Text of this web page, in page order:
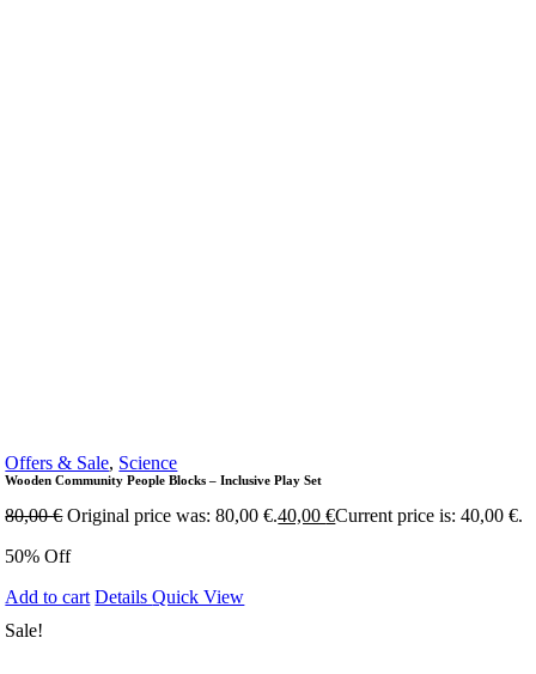
Offers & Sale, Science
Wooden Community People Blocks – Inclusive Play Set
80,00€ Original price was: 80,00 €.40,00€Current price is: 40,00 €.
50% Off
Add to cart DetailsQuick View
Sale!